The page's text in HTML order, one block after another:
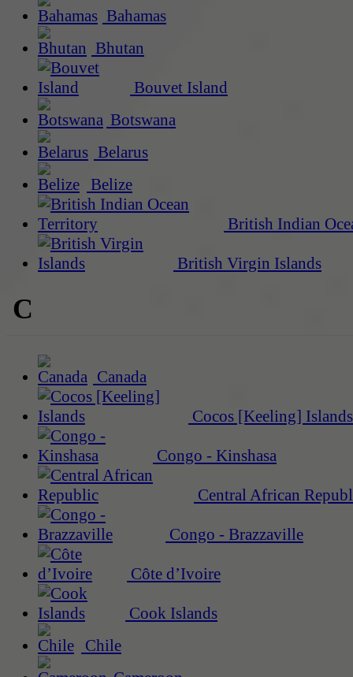
Bahamas
Bhutan
Bouvet Island
Botswana
Belarus
Belize
British Indian
British Virgin Islands
C
Canada
Cocos [Keeling] Islands
Congo - Kinshasa
Central African
Congo - Brazzaville
Côte d’Ivoire
Cook Islands
Chile